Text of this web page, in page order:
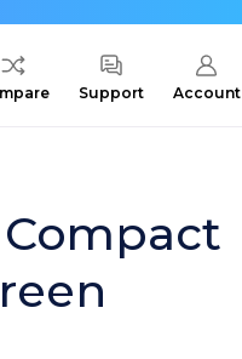
Support Account